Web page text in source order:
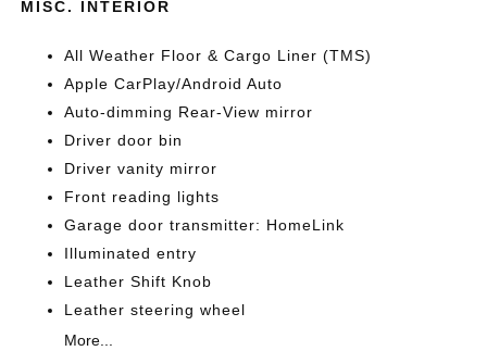
MISC. INTERIOR
All Weather Floor & Cargo Liner (TMS)
Apple CarPlay/Android Auto
Auto-dimming Rear-View mirror
Driver door bin
Driver vanity mirror
Front reading lights
Garage door transmitter: HomeLink
Illuminated entry
Leather Shift Knob
Leather steering wheel
More...